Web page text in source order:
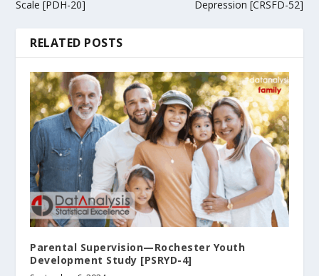
Scale [PDH-20]
Depression [CRSFD-52]
RELATED POSTS
Parental Supervision—Rochester Youth
Development Study [PSRYD-4]